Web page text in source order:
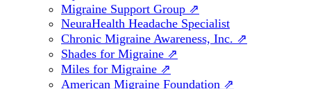
Migraine Support Group ⇗
NeuraHealth Headache Specialist
Chronic Migraine Awareness, Inc. ⇗
Shades for Migraine ⇗
Miles for Migraine ⇗
American Migraine Foundation ⇗